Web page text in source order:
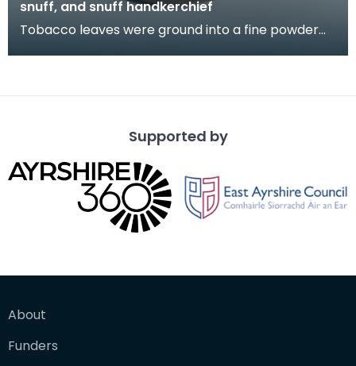
snuff, and snuff handkerchief
Tobacco leaves were ground into a fine powder
Supported by
About
Funders